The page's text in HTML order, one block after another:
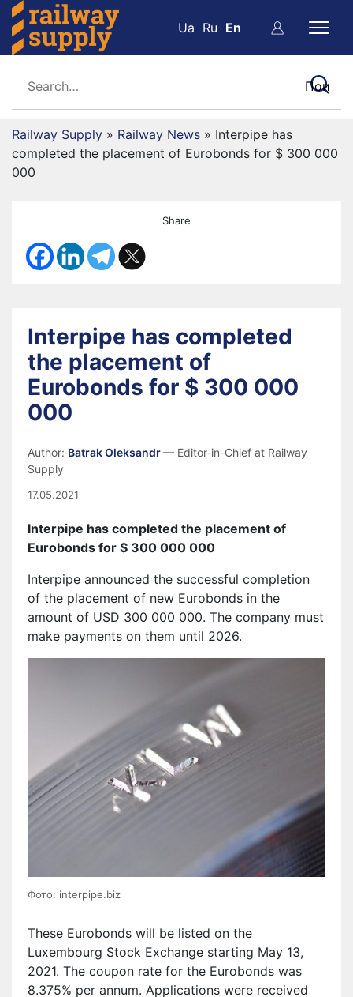
Ua Ru En
Railway Supply » Railway News » Interpipe has
completed the placement of Eurobonds for $ 300 000
000
Share
Interpipe has completed
the placement of
Eurobonds for $ 300 000
000
Author: Batrak Oleksandr— Editor-in-Chief at Railway
Supply
17.05.2021
Interpipe has completed the placement of
Eurobonds for $ 300 000 000
Interpipe announced the successful completion
of the placement of new Eurobonds in the
amount of USD 300 000 000. The company must
make payments on them until 2026.
Фото: interpipe.biz
These Eurobonds will be listed on the
Luxembourg Stock Exchange starting May 13,
2021. The coupon rate for the Eurobonds was
8.375% per annum. Applications were received